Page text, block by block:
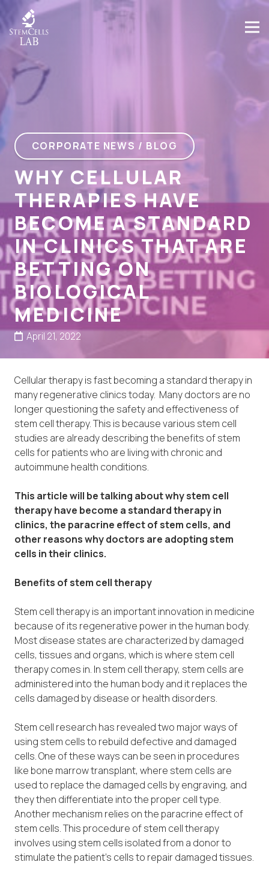
CORPORATE NEWS / BLOG
WHY CELLULAR
THERAPIES HAVE
BECOME A STANDARD
IN CLINICS THAT ARE
BETTING ON
BIOLOGICAL
MEDICINE
April 21, 2022
Cellular therapy is fast becoming a standard therapy in
many regenerative clinics today. Many doctors are no
longer questioning the safety and effectiveness of
stem cell therapy. This is because various stem cell
studies are already describing the benefits of stem
cells for patients who are living with chronic and
autoimmune health conditions.
This article will be talking about why stem cell
therapy have become a standard therapy in
clinics, the paracrine effect of stem cells, and
other reasons why doctors are adopting stem
cells in their clinics.
Benefits of stem cell therapy
Stem cell therapy is an important innovation in medicine
because of its regenerative power in the human body.
Most disease states are characterized by damaged
cells, tissues and organs, which is where stem cell
therapy comes in. In stem cell therapy, stem cells are
administered into the human body and it replaces the
cells damaged by disease or health disorders.
Stem cell research has revealed two major ways of
using stem cells to rebuild defective and damaged
cells. One of these ways can be seen in procedures
like bone marrow transplant, where stem cells are
used to replace the damaged cells by engraving, and
they then differentiate into the proper cell type.
Another mechanism relies on the paracrine effect of
stem cells. This procedure of stem cell therapy
involves using stem cells isolated from a donor to
stimulate the patient’s cells to repair damaged tissues.